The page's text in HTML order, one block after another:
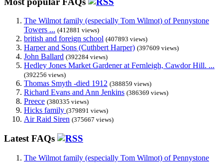
The Wilmot family (especially Tom Wilmot) of Pennystone
Towers ... (412881 views)
british and foreign school (407893 views)
Harper and Sons (Cuthbert Harper) (397609 views)
John Ballard (392284 views)
Hedley Jones Market Gardener at Fernleigh, Cawdor Hill. ...
(392256 views)
Thomas Smyth -died 1912 (388859 views)
Richard Evans and Ann Jenkins (386369 views)
Preece (380335 views)
Hicks family (379891 views)
Air Raid Siren (375667 views)
Latest FAQs
The Wilmot family (especially Tom Wilmot) of Pennystone